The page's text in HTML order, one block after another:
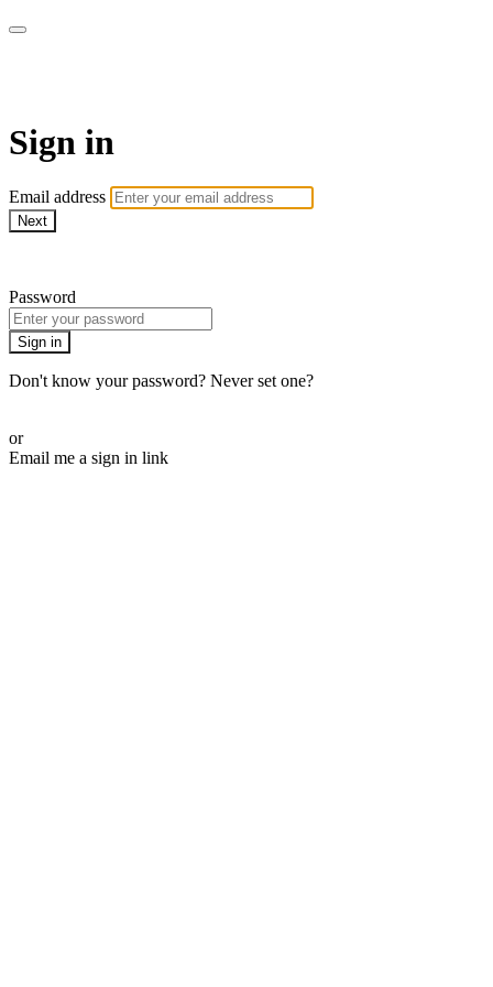
Sign in
Email address
Next
Password
Sign in
Don't know your password? Never set one?
or
Email me a sign in link